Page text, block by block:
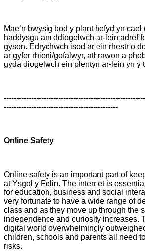
Mae’n bwysig bod y plant hefyd yn cael
haddysgu am ddiogelwch ar-lein adref
gyson. Edrychwch isod ar ein rhestr o
ar gyfer rhieni/gofalwyr, athrawon a
gyda diogelwch ein plentyn ar-lein yn y
----------------------------------------------
Online Safety
Online safety is an important part of
at Ysgol y Felin. The internet is
for education, business and social
very fortunate to have a wide range of
class and as they move up through the
independence and curiosity increases.
digital world overwhelmingly
children, schools and parents all need
risks.